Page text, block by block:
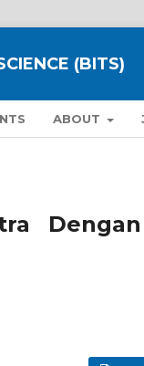
(BITS)
ABOUT